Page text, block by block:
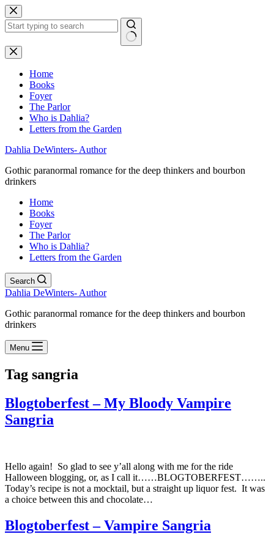
Skip
to
content
No
results
Home
Books
Foyer
The Parlor
Who is Dahlia?
Letters from the Garden
Dahlia DeWinters- Author
Gothic paranormal romance for the deep thinkers and bourbon
drinkers
Home
Books
Foyer
The Parlor
Who is Dahlia?
Letters from the Garden
Search
Dahlia DeWinters- Author
Gothic paranormal romance for the deep thinkers and bourbon
drinkers
Menu
Tag sangria
Blogtoberfest – My Bloody Vampire
Sangria
Hello again! So glad to see y’all along with me for the ride
Halloween blogging, or, as I call it……BLOGTOBERFEST……..
Today’s recipe is not a mocktail, but a straight up liquor fest. It was
a choice between this and chocolate…
Blogtoberfest – Vampire Sangria